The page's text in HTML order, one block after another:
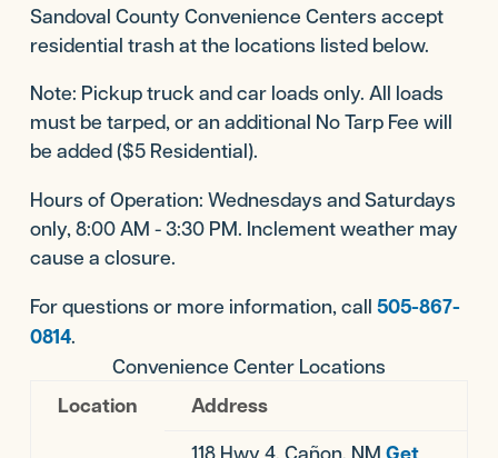
Sandoval County Convenience Centers accept
residential trash at the locations listed below.
Note: Pickup truck and car loads only. All loads
must be tarped, or an additional No Tarp Fee will
be added ($5 Residential).
Hours of Operation: Wednesdays and Saturdays
only, 8:00 AM - 3:30 PM. Inclement weather may
cause a closure.
For questions or more information, call 505-867-
0814.
Convenience Center Locations
Location Address
118 Hwy 4, Cañon, NM